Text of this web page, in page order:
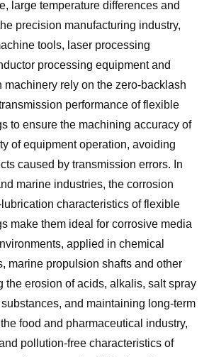
large temperature differences and
precision manufacturing industry,
tools, laser processing
processing equipment and
machinery rely on the zero-backlash
performance of flexible
to ensure the machining accuracy of
of equipment operation, avoiding
caused by transmission errors. In
marine industries, the corrosion
characteristics of flexible
make them ideal for corrosive media
applied in chemical
marine propulsion shafts and other
the erosion of acids, alkalis, salt spray
and maintaining long-term
food and pharmaceutical industry,
pollution-free characteristics of